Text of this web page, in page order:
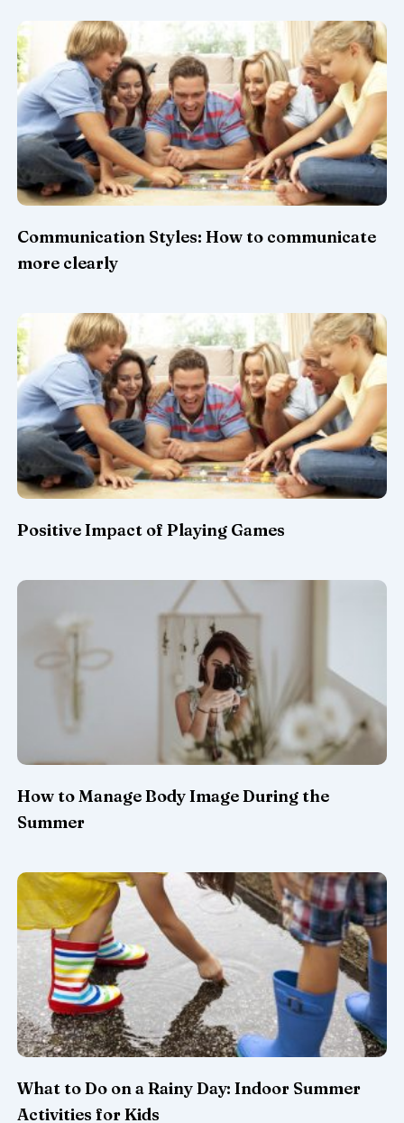
Communication Styles: How to communicate
more clearly
Positive Impact of Playing Games
How to Manage Body Image During the
Summer
What to Do on a Rainy Day: Indoor Summer
Activities for Kids